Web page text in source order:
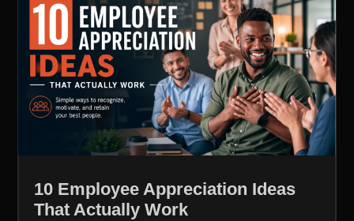
10 Employee Appreciation Ideas
That Actually Work